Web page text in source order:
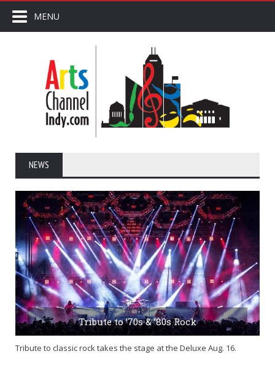
MENU
NEWS
Tribute to ’70s & ’80s Rock
Tribute to classic rock takes the stage at the Deluxe Aug. 16.